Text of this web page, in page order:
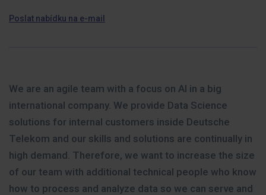
Poslat nabídku na e-mail
We are an agile team with a focus on AI in a big
international company. We provide Data Science
solutions for internal customers inside Deutsche
Telekom and our skills and solutions are continually in
high demand. Therefore, we want to increase the size
of our team with additional technical people who know
how to process and analyze data so we can serve and